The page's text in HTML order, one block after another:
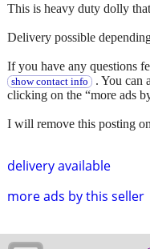
delivery available
more ads by this seller
This is heavy duty dolly
Delivery possible
If you have any questions
show contact info . You can
clicking on the “more ads
I will remove this posting